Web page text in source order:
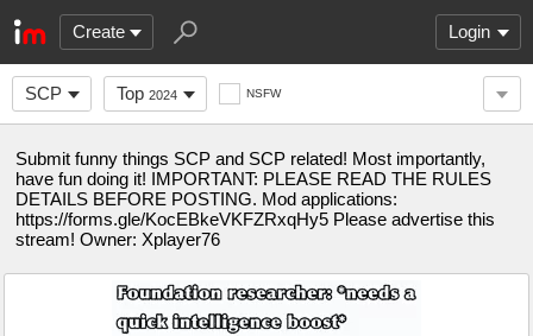
Create Login
SCP Top 2024 NSFW
Submit funny things SCP and SCP related! Most importantly,
have fun doing it! IMPORTANT: PLEASE READ THE RULES
DETAILS BEFORE POSTING. Mod applications:
https://forms.gle/KocEBkeVKFZRxqHy5 Please advertise this
stream! Owner: Xplayer76